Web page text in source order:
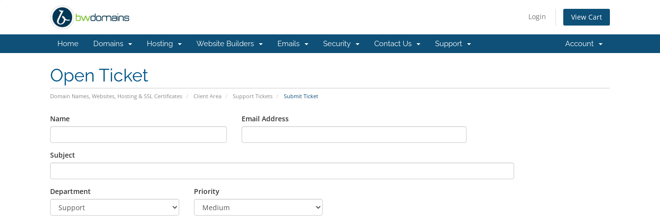
Login View Cart
Home Domains Hosting Website Builders Emails Security Contact Us Support Account
Open Ticket
Domain Names, Websites, Hosting & SSL Certificates Client Area Support Tickets Submit Ticket
Name Email Address
Subject
Department Priority